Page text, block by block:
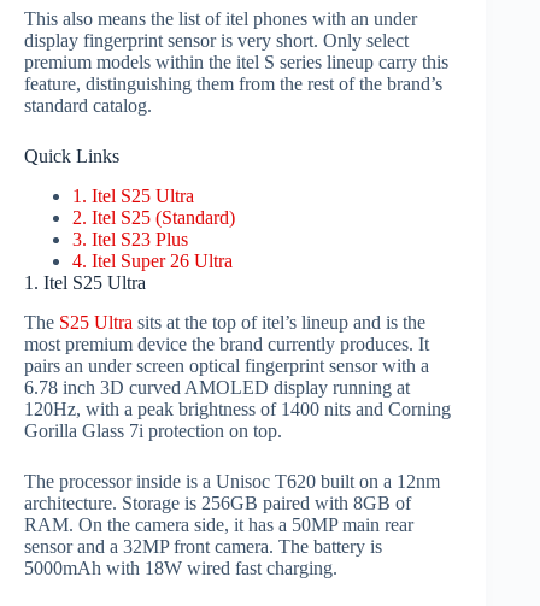
This also means the list of itel phones with an under
display fingerprint sensor is very short. Only select
premium models within the itel S series lineup carry this
feature, distinguishing them from the rest of the brand’s
standard catalog.
Quick Links
1. Itel S25 Ultra
2. Itel S25 (Standard)
3. Itel S23 Plus
4. Itel Super 26 Ultra
1. Itel S25 Ultra
The S25 Ultra sits at the top of itel’s lineup and is the
most premium device the brand currently produces. It
pairs an under screen optical fingerprint sensor with a
6.78 inch 3D curved AMOLED display running at
120Hz, with a peak brightness of 1400 nits and Corning
Gorilla Glass 7i protection on top.
The processor inside is a Unisoc T620 built on a 12nm
architecture. Storage is 256GB paired with 8GB of
RAM. On the camera side, it has a 50MP main rear
sensor and a 32MP front camera. The battery is
5000mAh with 18W wired fast charging.